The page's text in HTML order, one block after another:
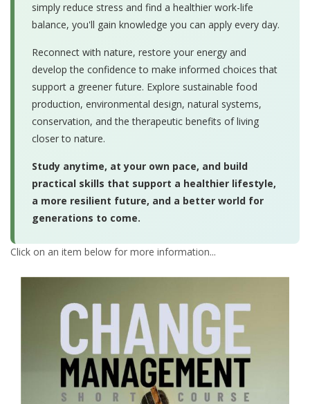
simply reduce stress and find a healthier work-life
balance, you'll gain knowledge you can apply every day.
Reconnect with nature, restore your energy and
develop the confidence to make informed choices that
support a greener future. Explore sustainable food
production, environmental design, natural systems,
conservation, and the therapeutic benefits of living
closer to nature.
Study anytime, at your own pace, and build
practical skills that support a healthier lifestyle,
a more resilient future, and a better world for
generations to come.
Click on an item below for more information...